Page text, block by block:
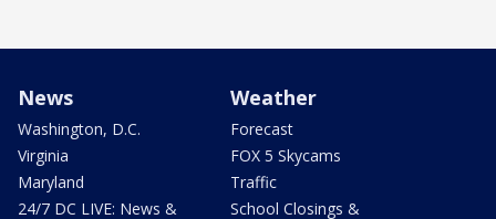
News
Washington, D.C.
Virginia
Maryland
24/7 DC LIVE: News &
Weather
Forecast
FOX 5 Skycams
Traffic
School Closings &